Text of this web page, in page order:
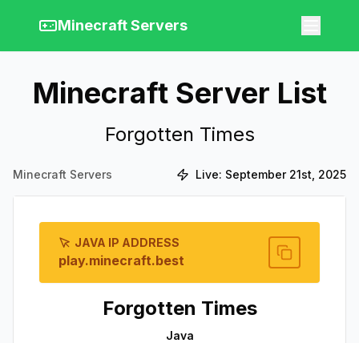
Minecraft Servers
Minecraft Server List
Forgotten Times
Minecraft Servers Live: September 21st, 2025
JAVA IP ADDRESS
play.minecraft.best
Forgotten Times
Java